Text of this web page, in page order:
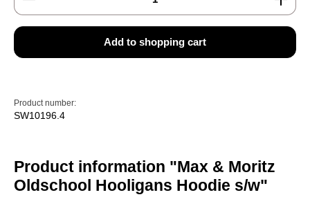
Add to shopping cart
Product number:
SW10196.4
Product information "Max & Moritz
Oldschool Hooligans Hoodie s/w"